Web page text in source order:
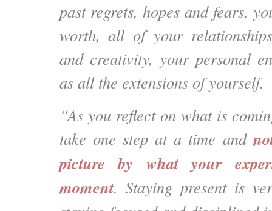
past regrets, hopes and fears,
worth, all of your
and creativity, your personal
as all the extensions of yourself.
“As you reflect on what is
take one step at a time and
picture by what your
moment. Staying present is